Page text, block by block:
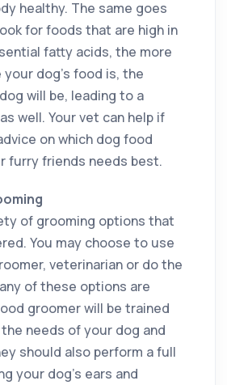
healthy. The same goes
for foods that are high in
fatty acids, the more
dog’s food is, the
will be, leading to a
well. Your vet can help if
on which dog food
furry friends needs best.
of grooming options that
You may choose to use
veterinarian or do the
of these options are
groomer will be trained
needs of your dog and
should also perform a full
your dog’s ears and